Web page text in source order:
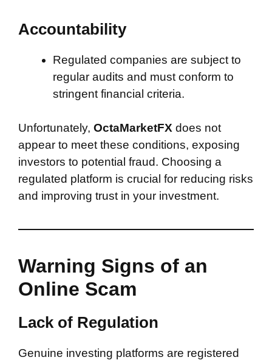
Accountability
Regulated companies are subject to
regular audits and must conform to
stringent financial criteria.
Unfortunately, OctaMarketFX does not
appear to meet these conditions, exposing
investors to potential fraud. Choosing a
regulated platform is crucial for reducing risks
and improving trust in your investment.
Warning Signs of an
Online Scam
Lack of Regulation
Genuine investing platforms are registered